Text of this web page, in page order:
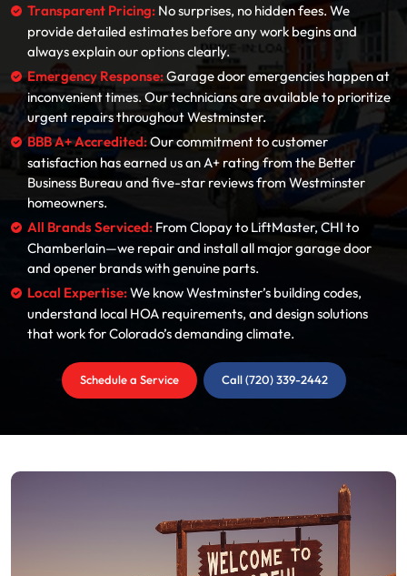
Transparent Pricing: No surprises, no hidden fees. We
provide detailed estimates before any work begins and
always explain our options clearly.
Emergency Response:Garage door emergencies happen at
inconvenient times. Our technicians are available to prioritize
urgent repairs throughout Westminster.
BBB A+ Accredited:Our commitment to customer
satisfaction has earned us an A+ rating from the Better
Business Bureau and five-star reviews from Westminster
homeowners.
All Brands Serviced: From Clopay to LiftMaster, CHI to
Chamberlain—we repair and install all major garage door
and opener brands with genuine parts.
Local Expertise:We know Westminster’s building codes,
understand local HOA requirements, and design solutions
that work for Colorado’s demanding climate.
Schedule a Service Call (720) 339-2442